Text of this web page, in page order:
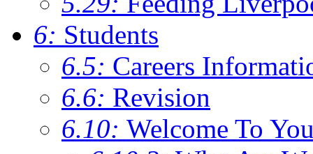
6: Students
6.5: Careers
6.6: Revision
6.10: Welcome To